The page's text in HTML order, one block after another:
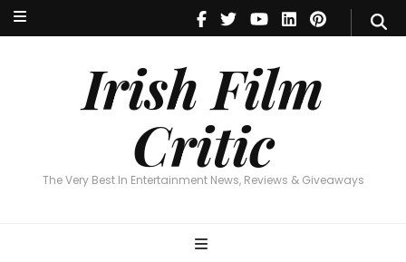
Irish Film
Critic
The Very Best In Entertainment News, Reviews & Giveaways
Irish Film Critic
The Very Best In Entertainment News, Reviews & Giveaways